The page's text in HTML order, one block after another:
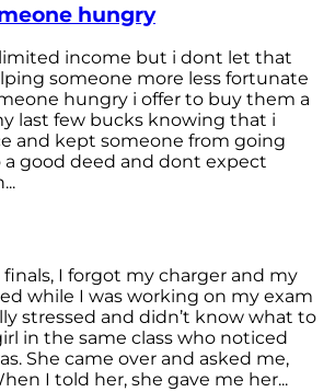
hungry
income but i dont let that
someone more less fortunate
hungry i offer to buy them a
last few bucks knowing that i
and kept someone from going
a good deed and dont expect
I forgot my charger and my
while I was working on my exam
stressed and didn’t know what to
in the same class who noticed
She came over and asked me,
I told her, she gave me her...